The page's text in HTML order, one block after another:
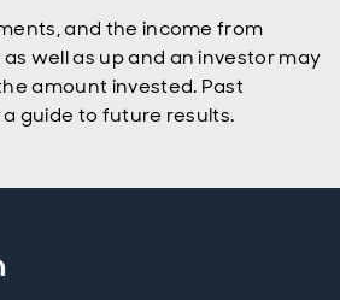
and the income from
well as up and an investor may
amount invested. Past
guide to future results.